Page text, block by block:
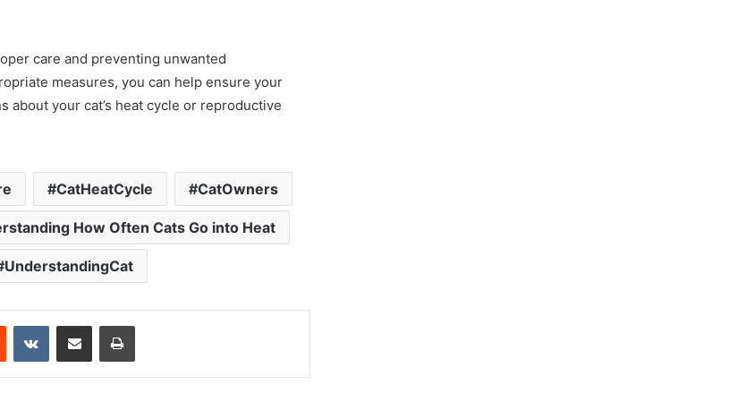
care and preventing unwanted
measures, you can help ensure your
about your cat’s heat cycle or reproductive
CatHeatCycle CatOwners
How Often Cats Go into Heat
UnderstandingCat
Reddit VKontakteShare via Email Print